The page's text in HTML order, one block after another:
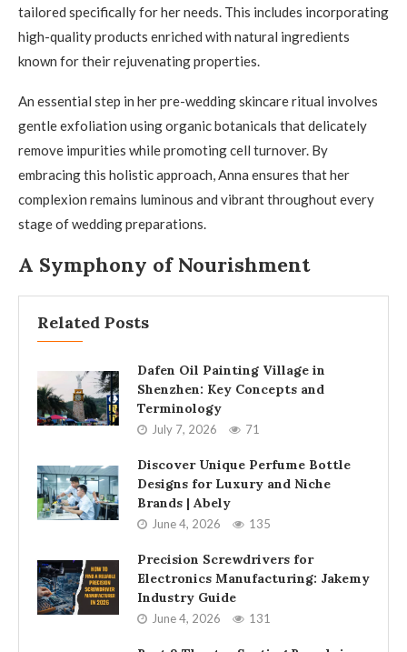
tailored specifically for her needs. This includes incorporating
high-quality products enriched with natural ingredients
known for their rejuvenating properties.
An essential step in her pre-wedding skincare ritual involves
gentle exfoliation using organic botanicals that delicately
remove impurities while promoting cell turnover. By
embracing this holistic approach, Anna ensures that her
complexion remains luminous and vibrant throughout every
stage of wedding preparations.
A Symphony of Nourishment
Related Posts
Dafen Oil Painting Village in
Shenzhen: Key Concepts and
Terminology
July 7, 2026 71
Discover Unique Perfume Bottle
Designs for Luxury and Niche
Brands | Abely
June 4, 2026 135
Precision Screwdrivers for
Electronics Manufacturing: Jakemy
Industry Guide
June 4, 2026 131